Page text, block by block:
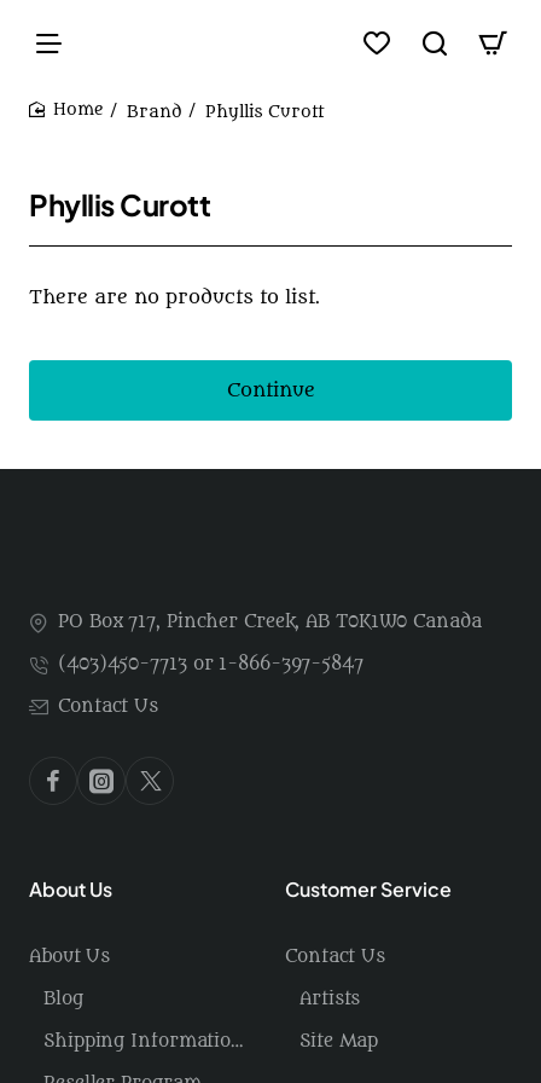
Brand Phyllis Curott
Phyllis Curott
There are no products to list.
Continue
PO Box 717, Pincher Creek, AB T0K1W0 Canada
(403)450-7713 or 1-866-397-5847
Contact Us
About Us
About Us
Blog
Shipping Information / Returns
Customer Service
Contact Us
Artists
Site Map